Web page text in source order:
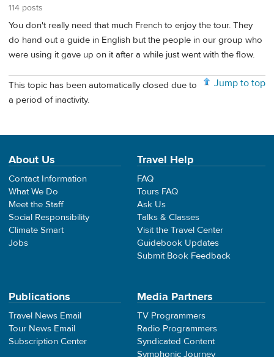
114 posts
You don't really need that much French to enjoy the tour. They
do hand out a guide in English but the people in our group who
were using it gave up on it after a while just went with the flow.
Jump to top
This topic has been automatically closed due to
a period of inactivity.
About Us
Contact Information
What We Do
Meet the Staff
Social Responsibility
Climate Smart
Jobs
Travel Help
FAQ
Tours FAQ
Ask Us
Talks & Classes
Visit the Travel Center
Guidebook Updates
Submit Book Feedback
Publications
Travel News Email
Tour News Email
Subscription Center
Media Partners
TV Programmers
Radio Programmers
Syndicated Content
Symphonic Journey